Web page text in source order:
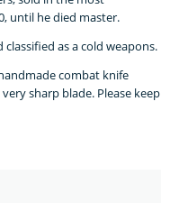
until he died master.
classified as a cold weapons.
combat knife
sharp blade. Please keep